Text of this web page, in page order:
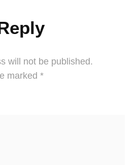
will not be published.
marked *